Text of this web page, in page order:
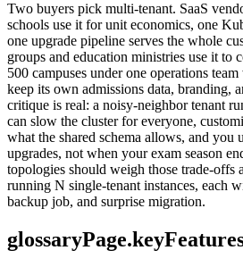
Two buyers pick multi-tenant. SaaS
schools use it for unit economics, one
one upgrade pipeline serves the whole
groups and education ministries use it to
500 campuses under one operations
keep its own admissions data, branding,
critique is real: a noisy-neighbor tenant
can slow the cluster for everyone,
what the shared schema allows, and you
upgrades, not when your exam season
topologies should weigh those trade-offs
running N single-tenant instances, each
backup job, and surprise migration.